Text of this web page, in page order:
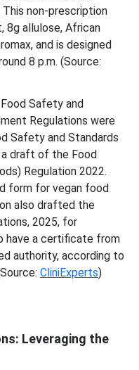
This non-prescription
8g allulose, African
and is designed
8 p.m. (Source:
Safety and
Regulations were
Safety and Standards
a draft of the Food
Regulation 2022.
form for vegan food
also drafted the
2025, for
have a certificate from
authority, according to
CliniExperts)
Leveraging the